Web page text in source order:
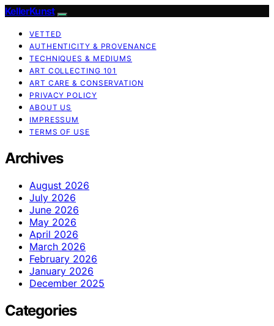
KellerKunst
VETTED
AUTHENTICITY & PROVENANCE
TECHNIQUES & MEDIUMS
ART COLLECTING 101
ART CARE & CONSERVATION
PRIVACY POLICY
ABOUT US
IMPRESSUM
TERMS OF USE
Archives
August 2026
July 2026
June 2026
May 2026
April 2026
March 2026
February 2026
January 2026
December 2025
Categories